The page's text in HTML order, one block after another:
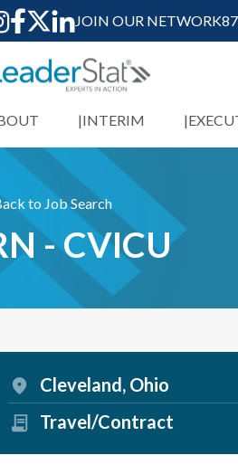
JOIN OUR NETWORK
INTERIM
to Job Search
- CVICU
Cleveland, Ohio
Travel/Contract